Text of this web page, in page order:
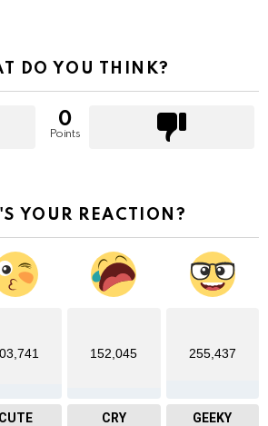
DO YOU THINK?
0
Points
YOUR REACTION?
CUTE
152,045
CRY
255,437
GEEKY